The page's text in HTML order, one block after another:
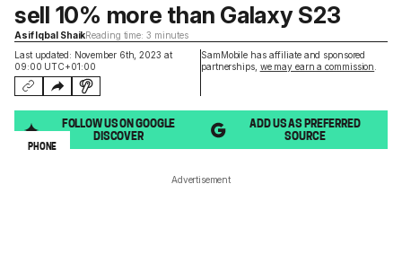
Last updated: November 6th, 2023 at
09:00 UTC+01:00
SamMobile has affiliate and sponsored
partnerships, we may earn a commission
sell 10% more than Galaxy S23
Asif Iqbal ShaikReading time: 3 minutes
FOLLOW US ON GOOGLE
DISCOVER
ADD US AS PREFERRED
SOURCE
PHONE
Advertisement